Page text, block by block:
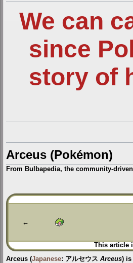
We can
since
story of
Arceus (Pokémon)
From Bulbapedia, the community-
Jump
to
Jump
to
←
This article
Arceus (Japanese: アルセウス Arceus) is